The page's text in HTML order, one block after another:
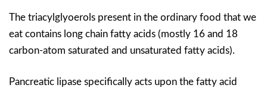
The triacylglyoerols present in the ordinary food that we
eat contains long chain fatty acids (mostly 16 and 18
carbon-atom saturated and unsaturated fatty acids).
Pancreatic lipase specifically acts upon the fatty acid